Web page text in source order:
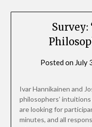
Posted on July
Ivar Hannikainen and
philosophers’
are looking for
minutes, and all